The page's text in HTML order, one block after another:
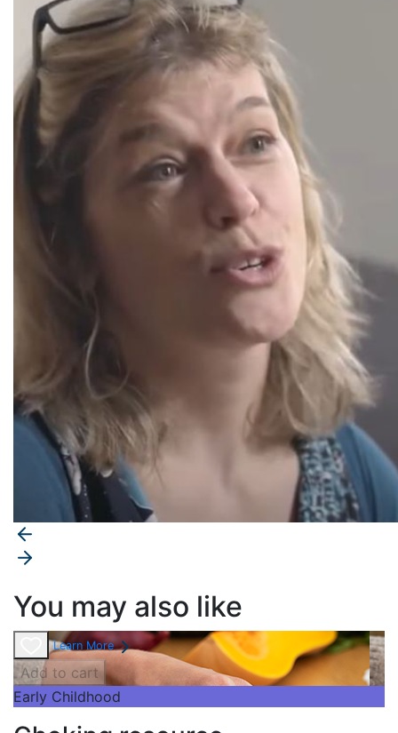
You may also like
Learn More
Add to cart
Early Childhood